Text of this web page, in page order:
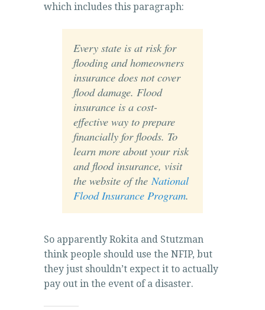
which includes this paragraph:
Every state is at risk for
flooding and homeowners
insurance does not cover
flood damage. Flood
insurance is a cost-
effective way to prepare
financially for floods. To
learn more about your risk
and flood insurance, visit
the website of the National
Flood Insurance Program.
So apparently Rokita and Stutzman
think people should use the NFIP, but
they just shouldn’t expect it to actually
pay out in the event of a disaster.